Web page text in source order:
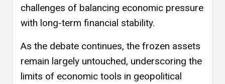
challenges of balancing economic pressure
with long-term financial stability.
As the debate continues, the frozen assets
remain largely untouched, underscoring the
limits of economic tools in geopolitical